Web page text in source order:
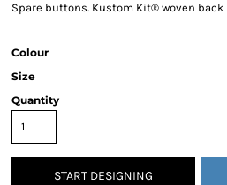
Spare buttons. Kustom Kit® woven back
Colour
Size
Quantity
START DESIGNING